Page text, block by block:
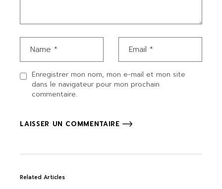
Enregistrer mon nom, mon e-mail et mon site
dans le navigateur pour mon prochain
commentaire.
LAISSER UN COMMENTAIRE
Related Articles